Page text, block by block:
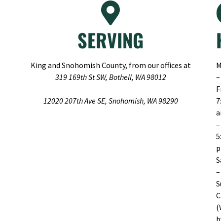
SERVING
King and Snohomish County, from our offices at
319 169th St SW, Bothell, WA 98012
12020 207th Ave SE, Snohomish, WA 98290
–
–
–